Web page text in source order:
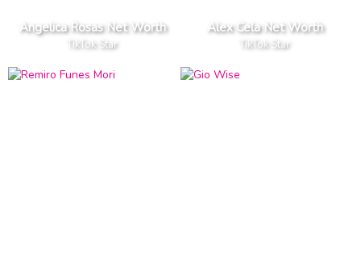
Angelica Rosas Net Worth
TikTok Star
Alex Cela Net Worth
TikTok Star